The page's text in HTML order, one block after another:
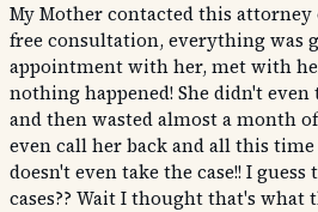
My Mother contacted this attorney
free consultation, everything was
appointment with her, met with
nothing happened! She didn't
and then wasted almost a month
even call her back and all this time
doesn't even take the case!! I
cases?? Wait I thought that's what